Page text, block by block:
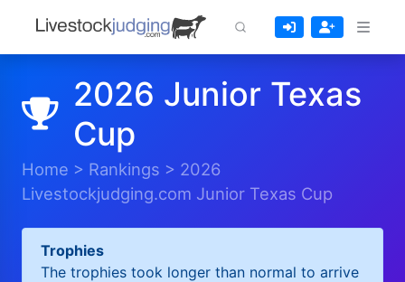
2026 Junior Texas
Cup
Home > Rankings > 2026
Livestockjudging.com Junior Texas Cup
Trophies
The trophies took longer than normal to arrive